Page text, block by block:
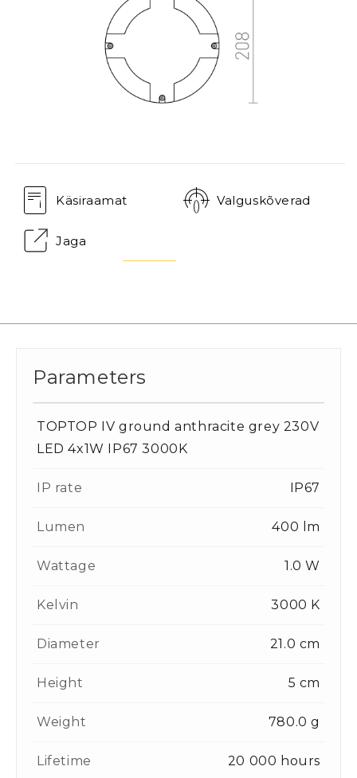
Käsiraamat Valguskõverad
Jaga
Parameters
TOPTOP IV ground anthracite grey 230V
LED 4x1W IP67 3000K
IP rate IP67
Lumen 400 lm
Wattage 1.0 W
Kelvin 3000 K
Diameter 21.0 cm
Height 5 cm
Weight 780.0 g
Lifetime 20 000 hours